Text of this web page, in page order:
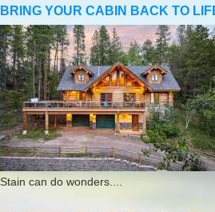
BRING YOUR CABIN BACK TO
Stain can do wonders....